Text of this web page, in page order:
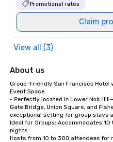
Promotional rates
Claim
View all (3)
About us
Group-Friendly San Francisco
Event Space
- Perfectly located in Lower Nob
Gate Bridge, Union Square, and
exceptional setting for group stays
Ideal for Groups: Accommodates
nights.
Hosts from 10 to 300 attendees for